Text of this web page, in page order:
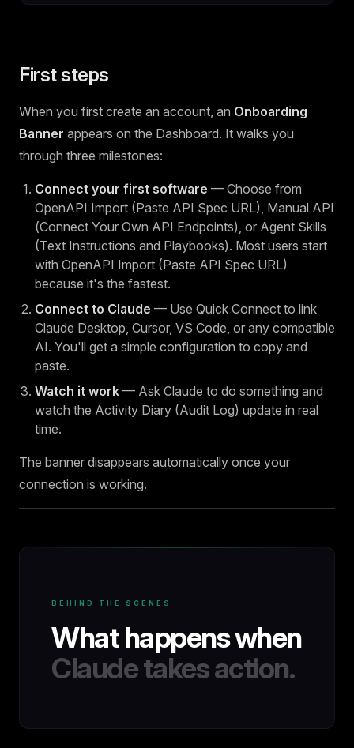
First steps
When you first create an account, an Onboarding
Banner appears on the Dashboard. It walks you
through three milestones:
Connect your first software — Choose from
OpenAPI Import (Paste API Spec URL), Manual API
(Connect Your Own API Endpoints), or Agent Skills
(Text Instructions and Playbooks). Most users start
with OpenAPI Import (Paste API Spec URL)
because it's the fastest.
Connect to Claude — Use Quick Connect to link
Claude Desktop, Cursor, VS Code, or any compatible
AI. You'll get a simple configuration to copy and
paste.
Watch it work — Ask Claude to do something and
watch the Activity Diary (Audit Log) update in real
time.
The banner disappears automatically once your
connection is working.
BEHIND THE SCENES
What happens when
Claude takes action.